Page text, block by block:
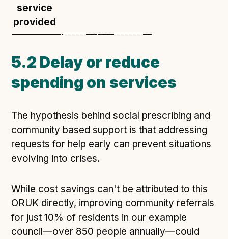
service
provided
5.2 Delay or reduce
spending on services
The hypothesis behind social prescribing and
community based support is that addressing
requests for help early can prevent situations
evolving into crises.
While cost savings can't be attributed to this
ORUK directly, improving community referrals
for just 10% of residents in our example
council—over 850 people annually—could